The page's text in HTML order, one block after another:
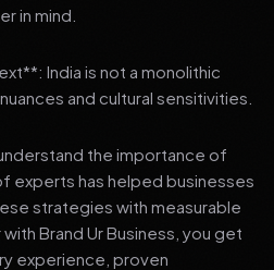
in mind.
India is not a monolithic
and cultural sensitivities.
the importance of
experts has helped businesses
strategies with measurable
Brand Ur Business, you get
experience, proven